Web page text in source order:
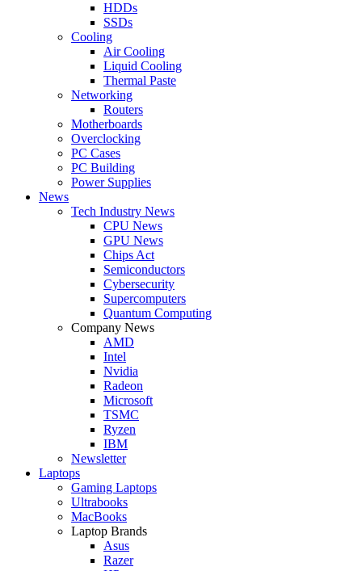
HDDs
SSDs
Cooling
Air Cooling
Liquid Cooling
Thermal Paste
Networking
Routers
Motherboards
Overclocking
PC Cases
PC Building
Power Supplies
News
Tech Industry News
CPU News
GPU News
Chips Act
Semiconductors
Cybersecurity
Supercomputers
Quantum Computing
Company News
AMD
Intel
Nvidia
Radeon
Microsoft
TSMC
Ryzen
IBM
Newsletter
Laptops
Gaming Laptops
Ultrabooks
MacBooks
Laptop Brands
Asus
Razer